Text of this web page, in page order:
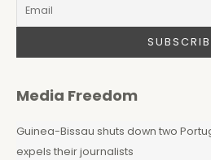
Media Freedom
Guinea-Bissau shuts down two
expels their journalists